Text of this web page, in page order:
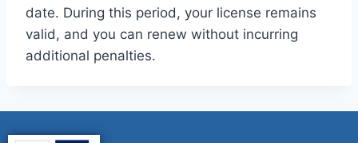
date. During this period, your license remains
valid, and you can renew without incurring
additional penalties.